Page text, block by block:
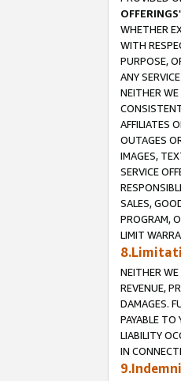
OFFERINGS
WHETHER
WITH
PURPOSE,
ANY
NEITHER
AFFILIATES
OUTAGES
IMAGES,
SERVICE
SALES,
PROGRAM,
LIMIT
NEITHER WE
REVENUE,
DAMAGES.
PAYABLE
LIABILITY
IN